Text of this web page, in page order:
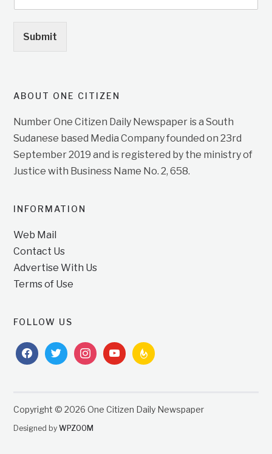
Submit
ABOUT ONE CITIZEN
Number One Citizen Daily Newspaper is a South
Sudanese based Media Company founded on 23rd
September 2019 and is registered by the ministry of
Justice with Business Name No. 2, 658.
INFORMATION
Web Mail
Contact Us
Advertise With Us
Terms of Use
FOLLOW US
facebooktwitterinstagramyoutubefeedburner
Copyright © 2026 One Citizen Daily Newspaper
Designed byWPZOOM